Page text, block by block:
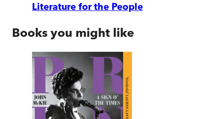
Literature for the People
Books you might like